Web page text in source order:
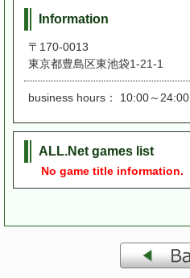
Information
〒170-0013
東京都豊島区東池袋1-21-1
business hours： 10:00～24:00
ALL.Net games list
No game title information.